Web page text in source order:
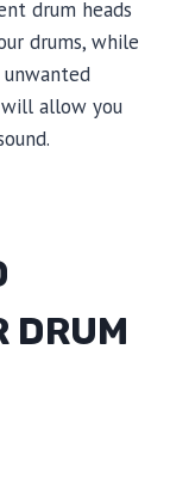
drum heads
drums, while
allow you
DRUM